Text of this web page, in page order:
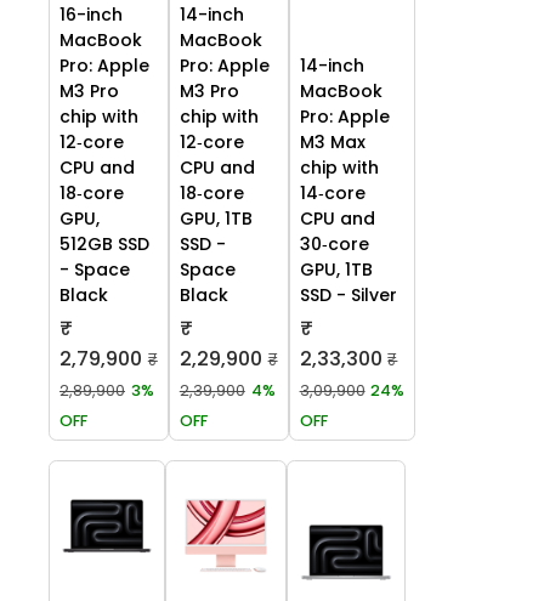
16-inch
MacBook
Pro: Apple
M3 Pro
chip with
12‑core
CPU and
18‑core
GPU,
512GB SSD
- Space
Black
₹
2,79,900 ₹
2,89,900 3%
OFF
14-inch
MacBook
Pro: Apple
M3 Pro
chip with
12‑core
CPU and
18‑core
GPU, 1TB
SSD -
Space
Black
₹
2,29,900 ₹
2,39,900 4%
OFF
14-inch
MacBook
Pro: Apple
M3 Max
chip with
14‑core
CPU and
30‑core
GPU, 1TB
SSD - Silver
₹
2,33,300 ₹
3,09,900 24%
OFF